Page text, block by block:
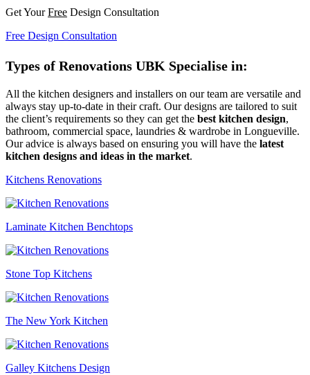
Get YourFree Design Consultation
Free Design Consultation
Types of Renovations UBK Specialise in:
All the kitchen designers and installers on our team are versatile and
always stay up-to-date in their craft. Our designs are tailored to suit
the client’s requirements so they can get the best kitchen design,
bathroom, commercial space, laundries & wardrobe in Longueville.
Our advice is always based on ensuring you will have the latest
kitchen designs and ideas in the market.
Kitchens Renovations
Laminate Kitchen Benchtops
Stone Top Kitchens
The New York Kitchen
Galley Kitchens Design